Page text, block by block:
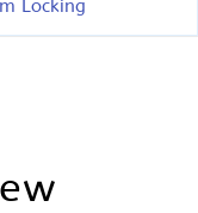
Locking